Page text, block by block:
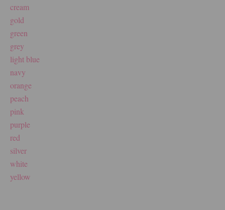
cream
gold
green
grey
light blue
navy
orange
peach
pink
purple
red
silver
white
yellow